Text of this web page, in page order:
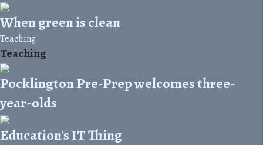
When green is clean
Teaching
Teaching
Pocklington Pre-Prep welcomes three-
year-olds
Education's IT Thing